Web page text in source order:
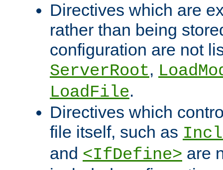
Directives which are
rather than being
configuration are not
ServerRoot,
LoadFile.
Directives which
file itself, such as
and <IfDefine> are